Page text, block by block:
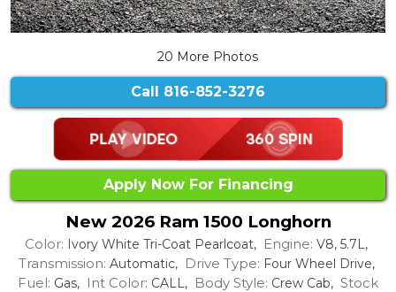
20 More Photos
Call 816-852-3276
Apply Now For Financing
New 2026 Ram 1500 Longhorn
Color: Ivory White Tri-Coat Pearlcoat, Engine: V8, 5.7L,
Transmission: Automatic, Drive Type: Four Wheel Drive,
Fuel: Gas, Int Color: CALL, Body Style: Crew Cab, Stock